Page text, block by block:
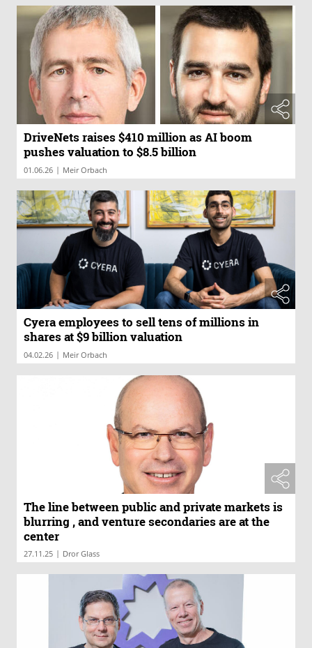
DriveNets raises $410 million as AI boom
pushes valuation to $8.5 billion
01.06.26 | Meir Orbach
Cyera employees to sell tens of millions in
shares at $9 billion valuation
04.02.26 | Meir Orbach
The line between public and private markets is
blurring , and venture secondaries are at the
center
27.11.25 | Dror Glass